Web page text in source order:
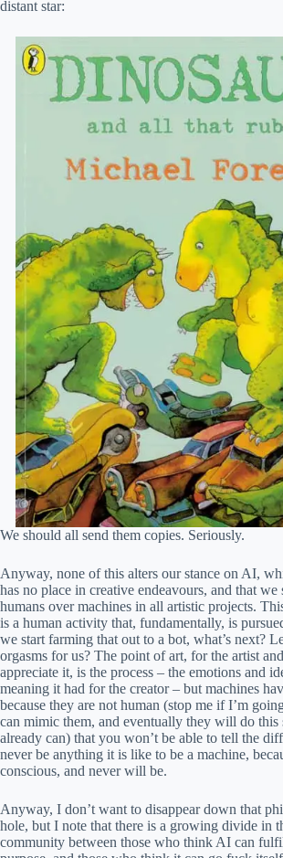
distant star:
We should all send them copies. Seriously.
Anyway, none of this alters our stance on AI,
has no place in creative endeavours, and that we
humans over machines in all artistic projects.
is a human activity that, fundamentally, is
we start farming that out to a bot, what’s next?
orgasms for us? The point of art, for the artist
appreciate it, is the process – the emotions and
meaning it had for the creator – but machines
because they are not human (stop me if I’m
can mimic them, and eventually they will do
already can) that you won’t be able to tell the
never be anything it is like to be a machine,
conscious, and never will be.
Anyway, I don’t want to disappear down that
hole, but I note that there is a growing divide in
community between those who think AI can